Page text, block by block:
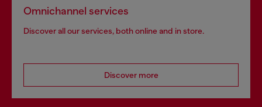
Omnichannel services
Discover all our services, both online and in store.
Discover more